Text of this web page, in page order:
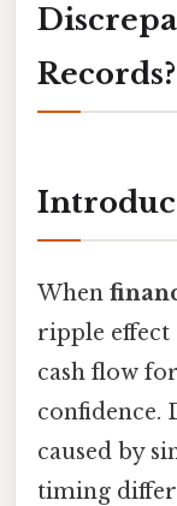
Records?
When
ripple
cash flow
confidence.
caused by
timing